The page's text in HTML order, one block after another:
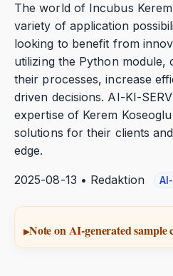
The world of Incubus
variety of application
looking to benefit from
utilizing the Python module,
their processes, increase
driven decisions. AI-KI-
expertise of Kerem
solutions for their clients
edge.
2025-08-13 • Redaktion
Note on AI-generated sample